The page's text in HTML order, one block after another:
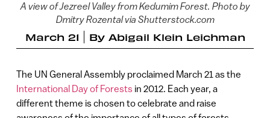
A view of Jezreel Valley from Kedumim Forest. Photo by
Dmitry Rozental via Shutterstock.com
March 21 By Abigail Klein Leichman
The UN General Assembly proclaimed March 21 as the
International Day of Forestsin 2012. Each year, a
different theme is chosen to celebrate and raise